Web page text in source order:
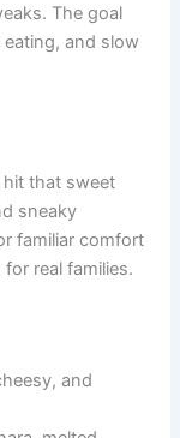
The goal
eating, and slow
hit that sweet
sneaky
familiar comfort
real families.
and